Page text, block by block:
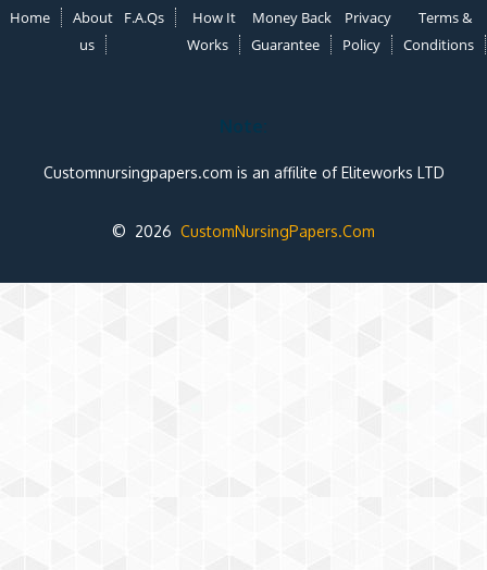
Home
About
us
F.A.Qs
How It
Works
Money Back
Guarantee
Privacy
Policy
Terms &
Conditions
Note:
Customnursingpapers.com is an affilite of Eliteworks LTD
© 2026 CustomNursingPapers.Com